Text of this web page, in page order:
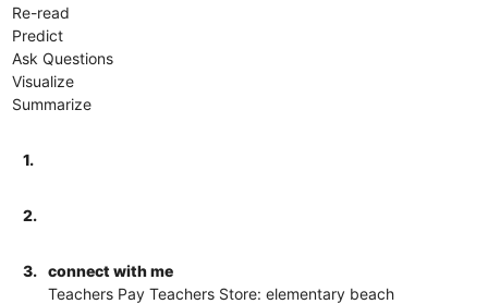
Re-read
Predict
Ask Questions
Visualize
Summarize
1.
2.
3.
connect with me
Teachers Pay Teachers Store: elementary beach